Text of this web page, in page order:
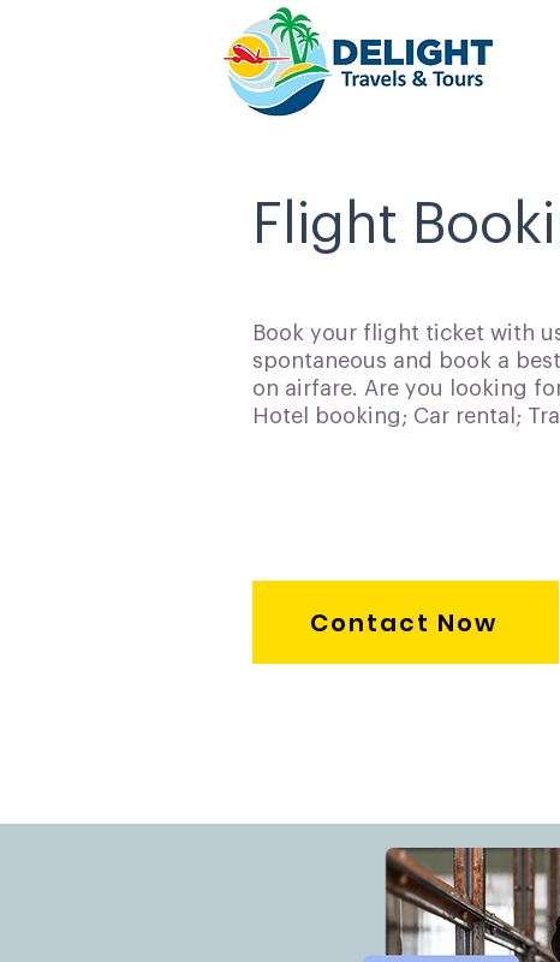
Flight
Book your flight ticket with
spontaneous and book a
on airfare. Are you looking
Hotel booking; Car rental;
Contact Now